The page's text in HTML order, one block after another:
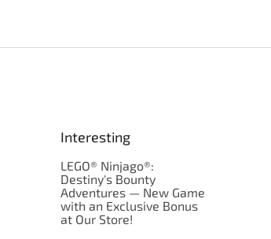
Interesting
LEGO® Ninjago®:
Destiny's Bounty
Adventures — New Game
with an Exclusive Bonus
at Our Store!